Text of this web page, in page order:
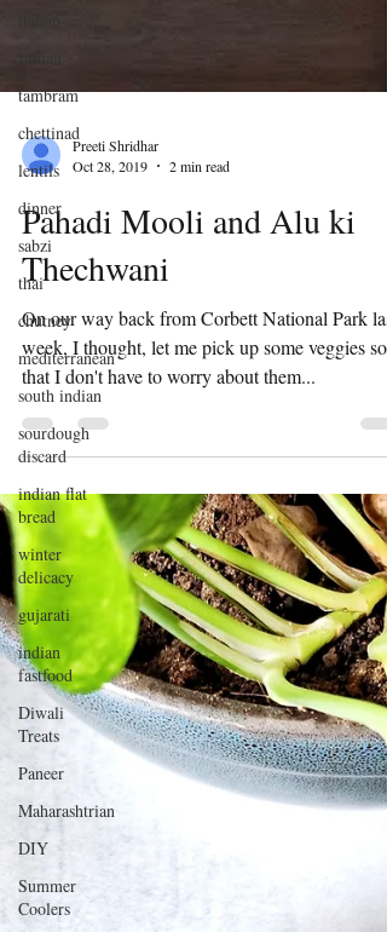
tambram
chettinad
lentils
dinner
sabzi
thai
chutney
mediterranean
south indian
sourdough
discard
indian flat
bread
winter
delicacy
gujarati
indian
fastfood
Diwali
Treats
Paneer
Maharashtrian
DIY
Summer
Coolers
Oct 28, 2019
2 min read
Pahadi Mooli and Alu ki
Thechwani
On our way back from Corbett National Park last
week, I thought, let me pick up some veggies so
that I don't have to worry about them...